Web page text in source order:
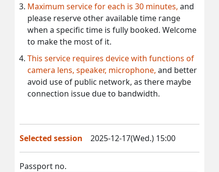
Maximum service for each is 30 minutes, and
please reserve other available time range
when a specific time is fully booked. Welcome
to make the most of it.
This service requires device with functions of
camera lens, speaker, microphone, and better
avoid use of public network, as there maybe
connection issue due to bandwidth.
Selected session 2025-12-17(Wed.) 15:00
Passport no.